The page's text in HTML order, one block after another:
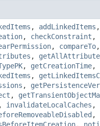
, addLinkedItems ,
, checkConstraint ,
, compareTo,
,
, getCreationTime,
,
,
,
, invalidateLocalCaches ,
,
,